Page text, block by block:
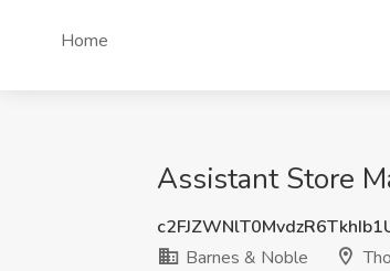
Home
Assistant Store
Barnes & Noble